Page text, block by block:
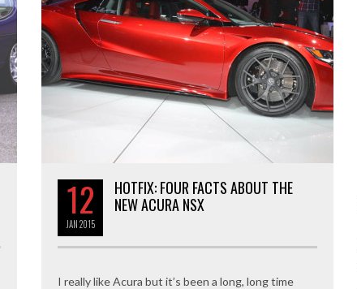
12
JAN2015
HOTFIX: FOUR FACTS ABOUT THE
NEW ACURA NSX
I really like Acura but it’s been a long, long time